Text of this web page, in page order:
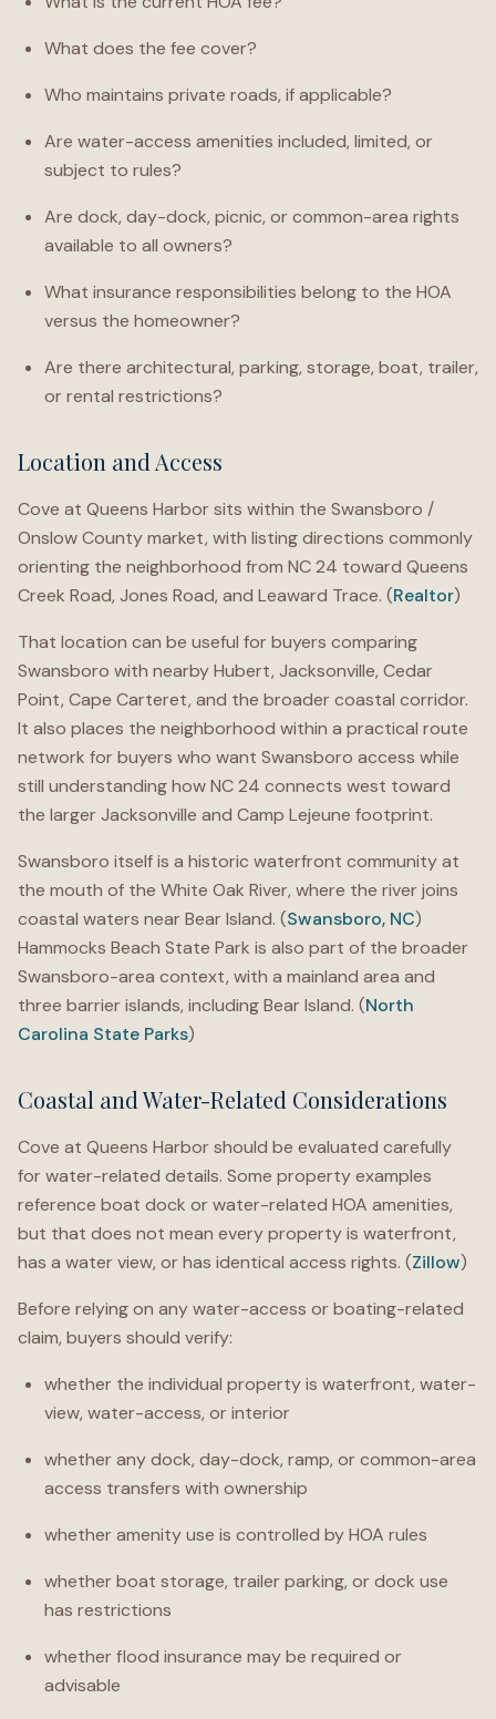
What does the fee cover?
Who maintains private roads, if applicable?
Are water-access amenities included, limited, or
subject to rules?
Are dock, day-dock, picnic, or common-area rights
available to all owners?
What insurance responsibilities belong to the HOA
versus the homeowner?
Are there architectural, parking, storage, boat, trailer,
or rental restrictions?
Location and Access
Cove at Queens Harbor sits within the Swansboro /
Onslow County market, with listing directions commonly
orienting the neighborhood from NC 24 toward Queens
Creek Road, Jones Road, and Leaward Trace. (Realtor)
That location can be useful for buyers comparing
Swansboro with nearby Hubert, Jacksonville, Cedar
Point, Cape Carteret, and the broader coastal corridor.
It also places the neighborhood within a practical route
network for buyers who want Swansboro access while
still understanding how NC 24 connects west toward
the larger Jacksonville and Camp Lejeune footprint.
Swansboro itself is a historic waterfront community at
the mouth of the White Oak River, where the river joins
coastal waters near Bear Island. (Swansboro, NC)
Hammocks Beach State Park is also part of the broader
Swansboro-area context, with a mainland area and
three barrier islands, including Bear Island. (North
Carolina State Parks)
Coastal and Water-Related Considerations
Cove at Queens Harbor should be evaluated carefully
for water-related details. Some property examples
reference boat dock or water-related HOA amenities,
but that does not mean every property is waterfront,
has a water view, or has identical access rights. (Zillow)
Before relying on any water-access or boating-related
claim, buyers should verify:
whether the individual property is waterfront, water-
view, water-access, or interior
whether any dock, day-dock, ramp, or common-area
access transfers with ownership
whether amenity use is controlled by HOA rules
whether boat storage, trailer parking, or dock use
has restrictions
whether flood insurance may be required or
advisable